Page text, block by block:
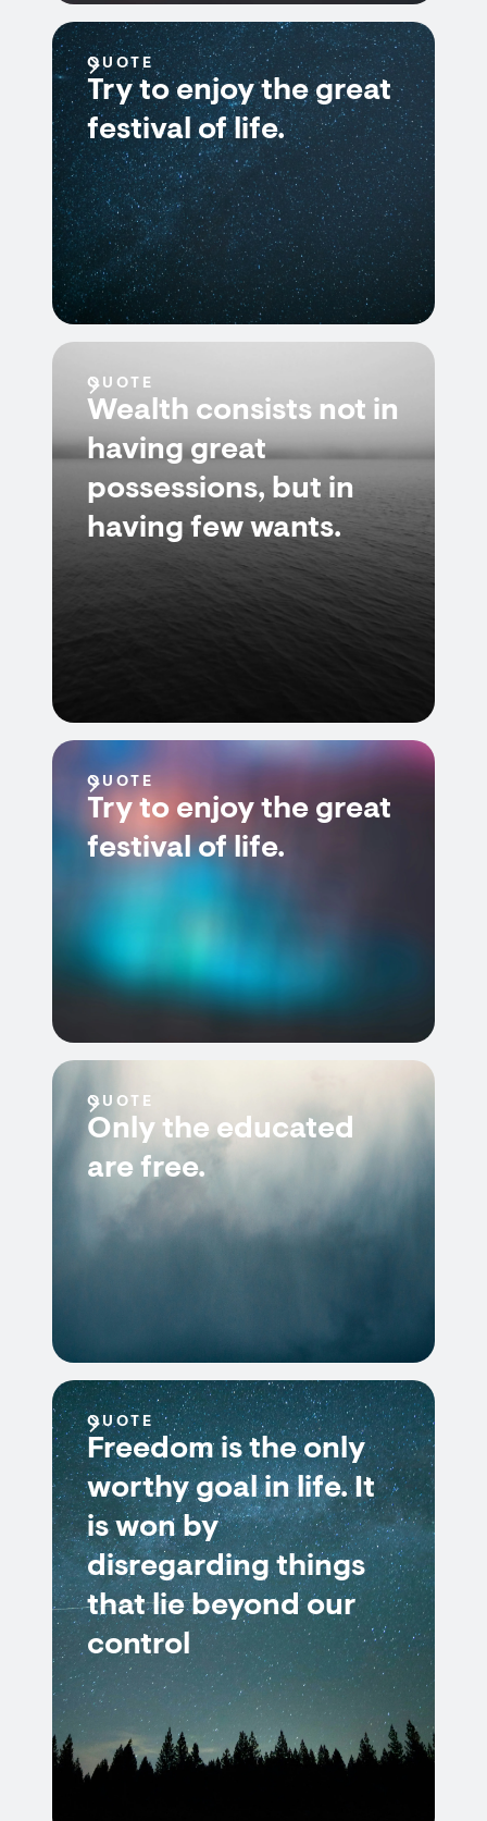
QUOTE
Try to enjoy the great
festival of life.
QUOTE
Wealth consists not in
having great
possessions, but in
having few wants.
QUOTE
Try to enjoy the great
festival of life.
QUOTE
Only the educated
are free.
QUOTE
Freedom is the only
worthy goal in life. It
is won by
disregarding things
that lie beyond our
control